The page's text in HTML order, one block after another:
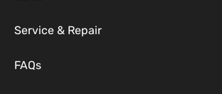
Service & Repair
FAQs